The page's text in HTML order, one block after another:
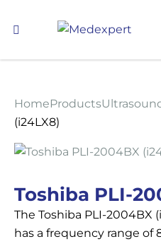
HomeProducts
(i24LX8)
Toshiba PLI-
The Toshiba PLI-2004BX
has a frequency range of
ULTRAZVUK